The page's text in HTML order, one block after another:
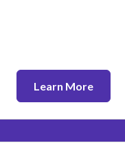
Learn More